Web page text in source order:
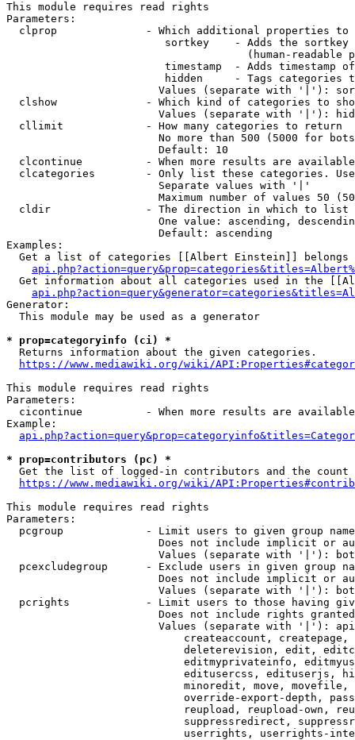
This module requires read rights
Parameters:
clprop              - Which additional properties to
sortkey    - Adds the
(human-readable
timestamp  - Adds timestamp
hidden     - Tags categories
Values (separate with '|'):
clshow              - Which kind of categories to
Values (separate with '|'):
  cllimit             - How many categories to return
No more than 500 (5000 for
                        Default: 10
clcontinue          - When more results are
clcategories        - Only list these categories.
                        Separate values with '|'
Maximum number of values 50
  cldir               - The direction in which to list
One value: ascending,
                        Default: ascending
Examples:
Get a list of categories [[Albert Einstein]] belongs
Get information about all categories used in the
Generator:
  This module may be used as a generator
* prop=categoryinfo (ci) *
  Returns information about the given categories.
https://www.mediawiki.org/wiki/
This module requires read rights
Parameters:
cicontinue          - When more results are
Example:
* prop=contributors (pc) *
Get the list of logged-in contributors and the
https://www.mediawiki.org/wiki/
This module requires read rights
Parameters:
pcgroup             - Limit users to given group
Does not include implicit or
Values (separate with '|'):
pcexcludegroup      - Exclude users in given group
Does not include implicit or
Values (separate with '|'):
pcrights            - Limit users to those having
Does not include rights
Values (separate with '|'):
createaccount,
deleterevision, edit,
editmyprivateinfo,
editusercss, edituserjs,
minoredit, move,
override-export-depth,
reupload, reupload-own,
suppressredirect,
userrights, userrights-